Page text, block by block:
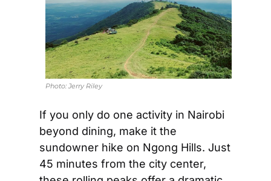
Photo: Jerry Riley
If you only do one activity in Nairobi
beyond dining, make it the
sundowner hike on Ngong Hills. Just
45 minutes from the city center,